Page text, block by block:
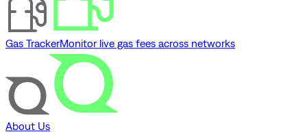
Gas TrackerMonitor live gas fees across networks
About Us